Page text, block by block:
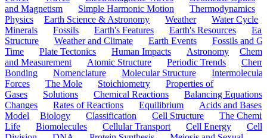
and Magnetism
Simple Harmonic Motion
Thermodynamics
Physics
Earth Science & Astronomy Weather
Water Cycle
Minerals
Fossils Earth's Features Earth's Resources
Structure
Weather and Climate Earth Events
Fossils and
Time
Plate Tectonics Human Impacts Astronomy
and Measurement
Atomic Structure Periodic Trends
Bonding
Nomenclature Molecular Structure
Intermolecular
Forces
The Mole Stoichiometry
Properties of
Gases
Solutions Chemical Reactions
Balancing Equations
Changes
Rates of Reactions Equilibrium
Acids and Bases
Model
Biology Classification Cell Structure
The
Life
Biomolecules Cellular Transport Cell Energy
Cell